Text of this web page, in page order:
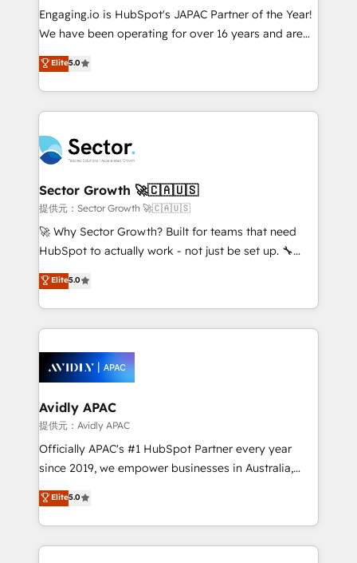
proyectos y nos vamos. Nos quedamos como
socios estratégicos, ayudando a sostener y escalar
no es crecer — es solo moverse rápido. 🌎
Operamos en Colombia, Perú, México, Ecuador,
retail, salud, banca, bienes raíces, construcción y
B2B. ✅ Crece con orden. Crece con Grows.
Engaging.io is HubSpot's JAPAC Partner of the Year!
We have been operating for over 16 years and are
one of HubSpot's most experienced and technically
capable Agency Partners globally. We specialise in
complex CRM migrations, implementations,
integrations, custom CMS portal development,
businesses. Our teams are based in North America
and APAC. We are HubSpot's top-ranked Advanced
Implementation Certified Partner and we contribute
to their advisory council. We strive to do 'good work
with good people' and have worked with incredible
brands. You can see some of them on our website,
Elite5.0
Sector Growth 🚀🇨🇦🇺🇸
提供元：Sector Growth 🚀🇨🇦🇺🇸
🚀 Why Sector Growth? Built for teams that need
HubSpot to actually work - not just be set up. 🔧
HubSpot Experts: Onboarding, migrations,
automation, and training built for adoption. ⚡ Highly
Technical Execution: ERP, EMR and Custom
Integrations; complex builds delivered in weeks, not
workflows; automation agents; process optimization
inside HubSpot. 🏆 Industry Experience: 🏥
Healthcare: HIPAA implementations; secure data
workflows 💼 Financial Services: compliant
workflows; audit-ready reporting ⚖️ Legal: client
intake; pipeline and document workflows 🛒 E-
revenue automation 🏢 Real Estate: deal pipelines;
portfolio and lifecycle management 🏭
Elite5.0
Avidly APAC
提供元：Avidly APAC
Officially APAC's #1 HubSpot Partner every year
since 2019, we empower businesses in Australia,
New Zealand, and globally to realise their full
potential through enterprise HubSpot CRM
implementation. And we deliver best practice across
the whole HubSpot platform, covering marketing,
Elite5.0